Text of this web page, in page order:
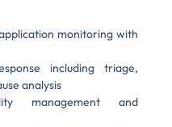
monitoring with
including triage,
analysis
management and